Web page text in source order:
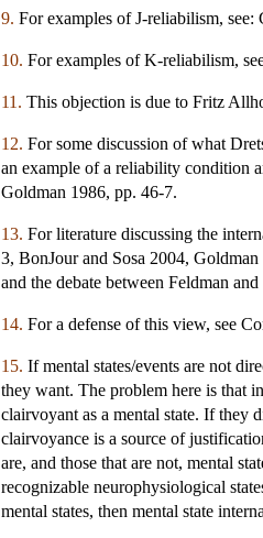
9. For examples of J-reliabilism,
10. For examples of K-reliabilism,
11. This objection is due to Fritz
12. For some discussion of what
an example of a reliability condition
Goldman 1986, pp. 46-7.
13. For literature discussing the
3, BonJour and Sosa 2004,
and the debate between Feldman
14. For a defense of this view, see
15. If mental states/events are not
they want. The problem here is that
clairvoyant as a mental state. If
clairvoyance is a source of
are, and those that are not, mental
recognizable neurophysiological
mental states, then mental state